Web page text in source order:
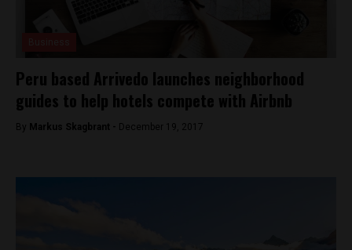
Peru based Arrivedo launches neighborhood
guides to help hotels compete with Airbnb
By Markus Skagbrant - December 19, 2017